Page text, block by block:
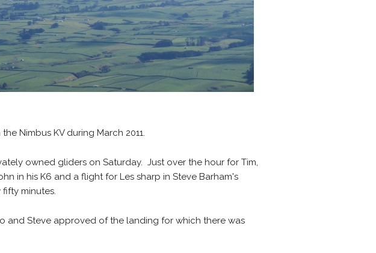
KV during March 2011.
owned gliders on Saturday. Just over the hour for Tim,
in his K6 and a flight for Les sharp in Steve Barham's
minutes.
and Steve approved of the landing for which there was